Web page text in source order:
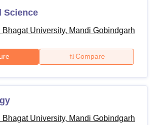
Science
Bhagat University, Mandi Gobindgarh
Compare
Bhagat University, Mandi Gobindgarh